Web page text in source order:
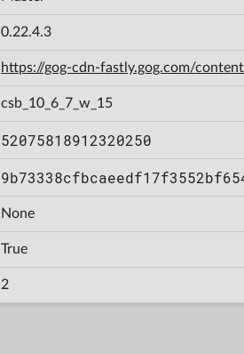
0.22.4.3
https://gog-cdn-fastly.gog.com/
csb_10_6_7_w_15
52075818912320250
None
True
2